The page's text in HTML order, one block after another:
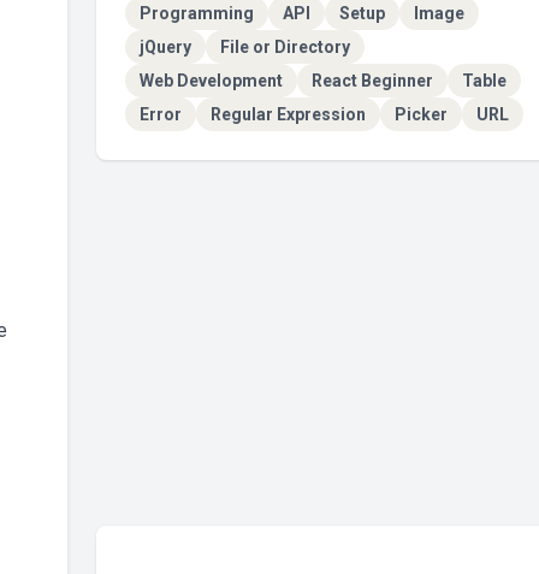
Programming
API Setup
Image
jQuery
File or Directory
Web Development
React Beginner
Table
Error
Regular Expression Picker URL